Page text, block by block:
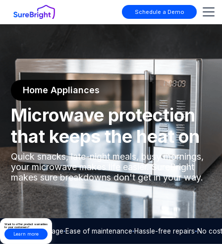
Schedule a Demo
Home Appliances
Microwave protection
that keeps the heat on
Quick snacks, late-night meals, busy mornings,
your microwave makes life easier. SureBright
makes sure breakdowns don't get in your way.
Want to offer product warranties
to your customers?
Learn more
Care-free usage Ease of maintenance Hassle-free repairs No